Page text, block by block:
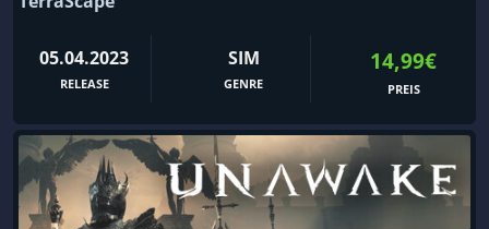
05.04.2023
RELEASE
SIM
GENRE
14,99€
PREIS